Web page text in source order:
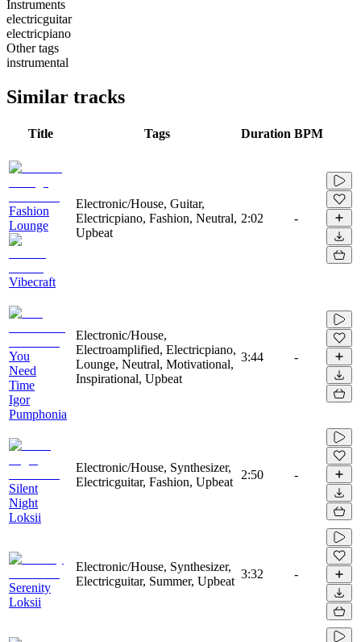
Instruments
electricguitar
electricpiano
Other tags
instrumental
Similar tracks
Title Tags Duration BPM
Fashion
Lounge
Vibecraft
Electronic/House, Guitar,
Electricpiano, Fashion, Neutral,
Upbeat
2:02 -
You
Need
Time
Igor
Pumphonia
Electronic/House,
Electroamplified, Electricpiano,
Lounge, Neutral, Motivational,
Inspirational, Upbeat
3:44 -
Silent
Night
Loksii
Electronic/House, Synthesizer,
Electricguitar, Fashion, Upbeat
2:50 -
Serenity
Loksii
Electronic/House, Synthesizer,
Electricguitar, Summer, Upbeat
3:32 -